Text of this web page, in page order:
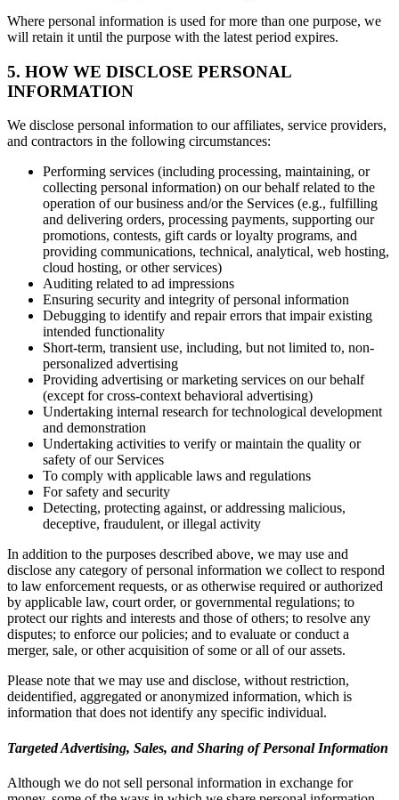
Where personal information is used for more than one purpose, we
will retain it until the purpose with the latest period expires.
5. HOW WE DISCLOSE PERSONAL
INFORMATION
We disclose personal information to our affiliates, service providers,
and contractors in the following circumstances:
Performing services (including processing, maintaining, or
collecting personal information) on our behalf related to the
operation of our business and/or the Services (e.g., fulfilling
and delivering orders, processing payments, supporting our
promotions, contests, gift cards or loyalty programs, and
providing communications, technical, analytical, web hosting,
cloud hosting, or other services)
Auditing related to ad impressions
Ensuring security and integrity of personal information
Debugging to identify and repair errors that impair existing
intended functionality
Short-term, transient use, including, but not limited to, non-
personalized advertising
Providing advertising or marketing services on our behalf
(except for cross-context behavioral advertising)
Undertaking internal research for technological development
and demonstration
Undertaking activities to verify or maintain the quality or
safety of our Services
To comply with applicable laws and regulations
For safety and security
Detecting, protecting against, or addressing malicious,
deceptive, fraudulent, or illegal activity
In addition to the purposes described above, we may use and
disclose any category of personal information we collect to respond
to law enforcement requests, or as otherwise required or authorized
by applicable law, court order, or governmental regulations; to
protect our rights and interests and those of others; to resolve any
disputes; to enforce our policies; and to evaluate or conduct a
merger, sale, or other acquisition of some or all of our assets.
Please note that we may use and disclose, without restriction,
deidentified, aggregated or anonymized information, which is
information that does not identify any specific individual.
Targeted Advertising, Sales, and Sharing of Personal Information
Although we do not sell personal information in exchange for